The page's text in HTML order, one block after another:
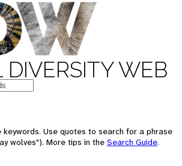
WEB
keywords. Use quotes to search for a phrase
wolves"). More tips in the Search Guide.